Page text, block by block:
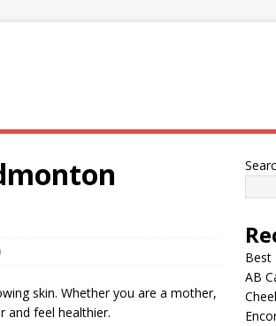
skin. Whether you are a mother,
and feel healthier.
Best
AB